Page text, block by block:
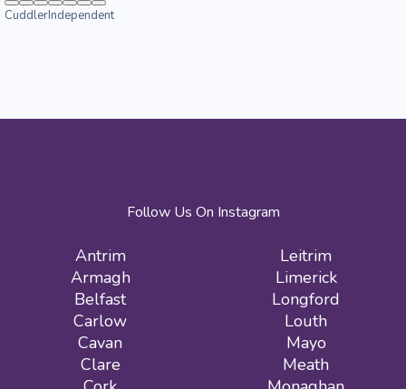
CuddlerIndependent
Follow Us On Instagram
Antrim
Armagh
Belfast
Carlow
Cavan
Clare
Leitrim
Limerick
Longford
Louth
Mayo
Meath